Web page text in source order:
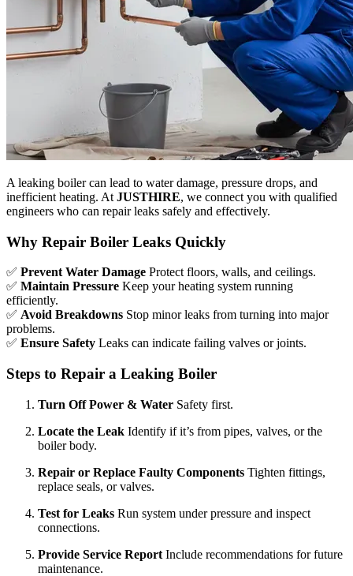
A leaking boiler can lead to water damage, pressure drops, and
inefficient heating. At JUSTHIRE, we connect you with qualified
engineers who can repair leaks safely and effectively.
Why Repair Boiler Leaks Quickly
✅ Prevent Water Damage Protect floors, walls, and ceilings.
✅ Maintain Pressure Keep your heating system running
efficiently.
✅ Avoid Breakdowns Stop minor leaks from turning into major
problems.
✅ Ensure Safety Leaks can indicate failing valves or joints.
Steps to Repair a Leaking Boiler
Turn Off Power & Water Safety first.
Locate the Leak Identify if it’s from pipes, valves, or the
boiler body.
Repair or Replace Faulty Components Tighten fittings,
replace seals, or valves.
Test for Leaks Run system under pressure and inspect
connections.
Provide Service Report Include recommendations for future
maintenance.